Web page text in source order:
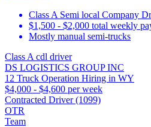
Class A Semi local Company
$1,500 - $2,000 total weekly
Mostly manual semi-trucks
Class A cdl driver
DS LOGISTICS GROUP INC
12 Truck Operation Hiring in WY
$4,000 - $4,600 per week
Contracted Driver (1099)
OTR
Team